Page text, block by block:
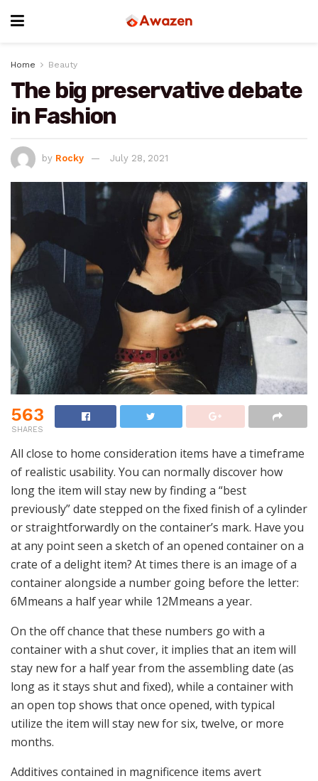
Home Beauty
The big preservative debate
in Fashion
by Rocky July 28, 2021
563
SHARES
All close to home consideration items have a timeframe
of realistic usability. You can normally discover how
long the item will stay new by finding a “best
previously” date stepped on the fixed finish of a cylinder
or straightforwardly on the container’s mark. Have you
at any point seen a sketch of an opened container on a
crate of a delight item? At times there is an image of a
container alongside a number going before the letter:
6Mmeans a half year while 12Mmeans a year.
On the off chance that these numbers go with a
container with a shut cover, it implies that an item will
stay new for a half year from the assembling date (as
long as it stays shut and fixed), while a container with
an open top shows that once opened, with typical
utilize the item will stay new for six, twelve, or more
months.
Additives contained in magnificence items avert